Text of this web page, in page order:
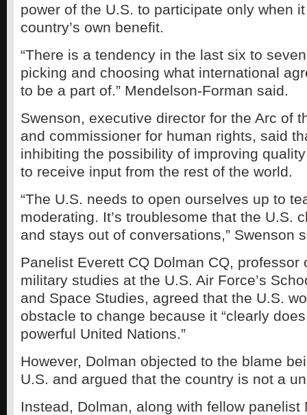
power of the U.S. to participate only when
country’s own benefit.
“There is a tendency in the last six to
picking and choosing what international
to be a part of.” Mendelson-Forman said.
Swenson, executive director for the Arc of
and commissioner for human rights, said
inhibiting the possibility of improving
to receive input from the rest of the world.
“The U.S. needs to open ourselves up to
moderating. It’s troublesome that the U.S.
and stays out of conversations,” Swenson
Panelist Everett CQ Dolman CQ, professor
military studies at the U.S. Air Force’s
and Space Studies, agreed that the U.S.
obstacle to change because it “clearly
powerful United Nations.”
However, Dolman objected to the blame
U.S. and argued that the country is not a
Instead, Dolman, along with fellow panelist